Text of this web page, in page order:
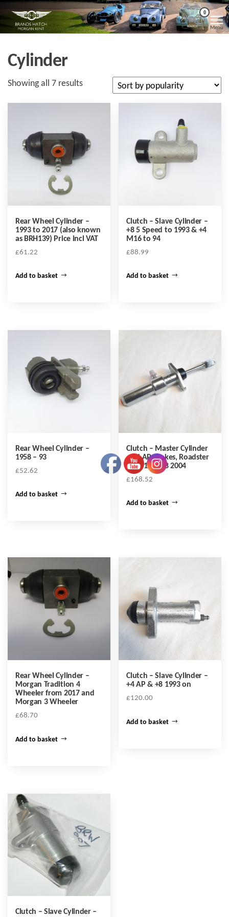
the
Morgan
Kent
Brands
Hatch
Morgan
Kent
0
Menu
Cylinder
Showing all 7 resultsSorted
Rear Wheel Cylinder –
1993 to 2017 (also known
as BRH139) Price incl VAT
£61.22
Add to basket
Clutch – Slave Cylinder –
+8 5 Speed to 1993 & +4
M16 to 94
£88.99
Add to basket
Rear Wheel Cylinder –
1958 – 93
£52.62
Add to basket
Clutch – Master Cylinder
– +4 AP Brakes, Roadster
to 2012 & +8 2004
£168.52
Add to basket
Rear Wheel Cylinder –
Morgan Tradition 4
Wheeler from 2017 and
Morgan 3 Wheeler
£68.70
Add to basket
Clutch – Slave Cylinder –
+4 AP & +8 1993 on
£120.00
Add to basket
Clutch – Slave Cylinder –